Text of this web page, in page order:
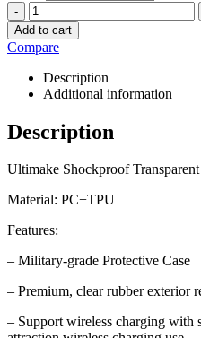
-
Add to cart
Compare
Description
Additional information
Description
Ultimake Shockproof
Material: PC+TPU
Features:
– Military-grade Protective Case
– Premium, clear rubber exterior
– Support wireless charging with